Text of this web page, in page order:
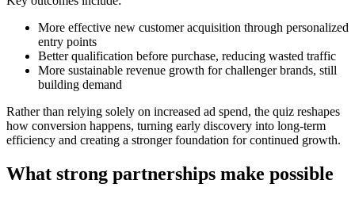
More effective new customer acquisition through personalized
entry points
Better qualification before purchase, reducing wasted traffic
More sustainable revenue growth for challenger brands, still
building demand
Rather than relying solely on increased ad spend, the quiz reshapes
how conversion happens, turning early discovery into long-term
efficiency and creating a stronger foundation for continued growth.
What strong partnerships make possible